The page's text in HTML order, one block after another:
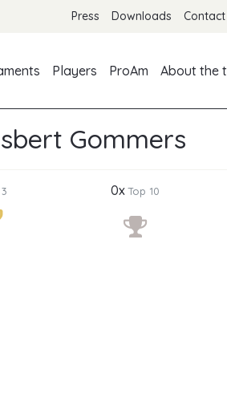
Press Downloads Contact
Players ProAm About the
Gommers
0xTop 10